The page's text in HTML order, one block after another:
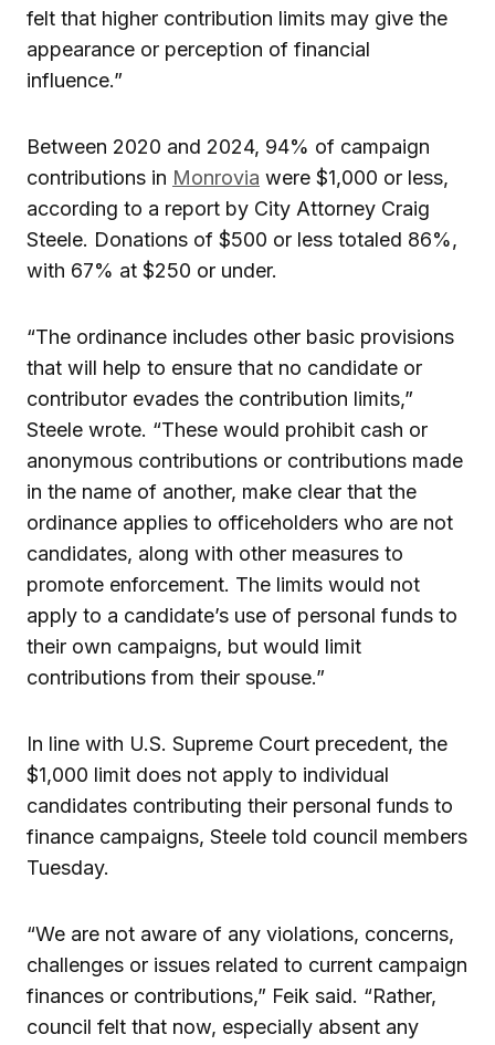
felt that higher contribution limits may give the
appearance or perception of financial
influence.”
Between 2020 and 2024, 94% of campaign
contributions in Monrovia were $1,000 or less,
according to a report by City Attorney Craig
Steele. Donations of $500 or less totaled 86%,
with 67% at $250 or under.
“The ordinance includes other basic provisions
that will help to ensure that no candidate or
contributor evades the contribution limits,”
Steele wrote. “These would prohibit cash or
anonymous contributions or contributions made
in the name of another, make clear that the
ordinance applies to officeholders who are not
candidates, along with other measures to
promote enforcement. The limits would not
apply to a candidate’s use of personal funds to
their own campaigns, but would limit
contributions from their spouse.”
In line with U.S. Supreme Court precedent, the
$1,000 limit does not apply to individual
candidates contributing their personal funds to
finance campaigns, Steele told council members
Tuesday.
“We are not aware of any violations, concerns,
challenges or issues related to current campaign
finances or contributions,” Feik said. “Rather,
council felt that now, especially absent any